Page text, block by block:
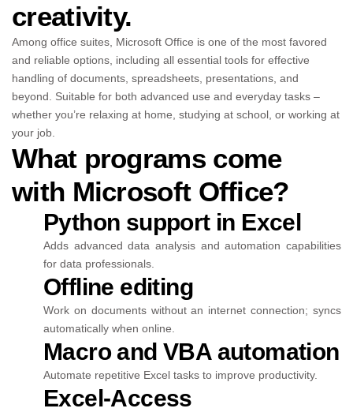
creativity.
Among office suites, Microsoft Office is one of the most favored
and reliable options, including all essential tools for effective
handling of documents, spreadsheets, presentations, and
beyond. Suitable for both advanced use and everyday tasks –
whether you’re relaxing at home, studying at school, or working at
your job.
What programs come
with Microsoft Office?
Python support in Excel
Adds advanced data analysis and automation capabilities
for data professionals.
Offline editing
Work on documents without an internet connection; syncs
automatically when online.
Macro and VBA automation
Automate repetitive Excel tasks to improve productivity.
Excel-Access